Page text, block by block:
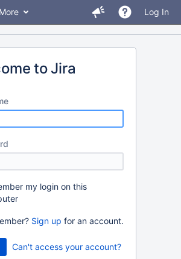
More Log In
to Jira
my login on this
Sign up for an account.
Can't access your account?